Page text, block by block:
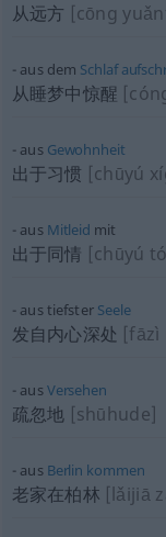
从远方 [cōng
aus dem Schlaf
从睡梦中惊醒
aus Gewohnheit
出于习惯 [chūyú
aus Mitleid mit
出于同情 [chūyú
aus tiefster Seele
发自内心深处 [fāzì
ausVersehen
疏忽地 [shūhude]
aus Berlin kommen
老家在柏林 [lǎijiā